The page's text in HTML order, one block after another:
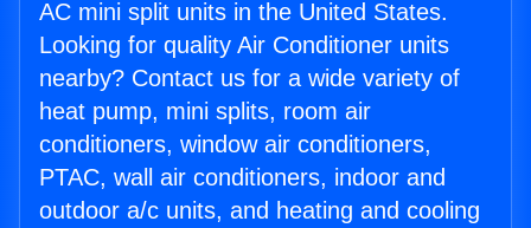
AC mini split units in the United States.
Looking for quality Air Conditioner units
nearby? Contact us for a wide variety of
heat pump, mini splits, room air
conditioners, window air conditioners,
PTAC, wall air conditioners, indoor and
outdoor a/c units, and heating and cooling